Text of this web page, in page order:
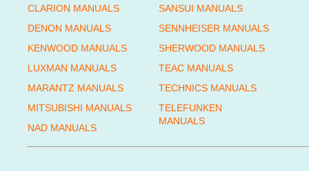
CLARION MANUALS
DENON MANUALS
KENWOOD MANUALS
LUXMAN MANUALS
MARANTZ MANUALS
MITSUBISHI MANUALS
NAD MANUALS
SANSUI MANUALS
SENNHEISER MANUALS
SHERWOOD MANUALS
TEAC MANUALS
TECHNICS MANUALS
TELEFUNKEN
MANUALS